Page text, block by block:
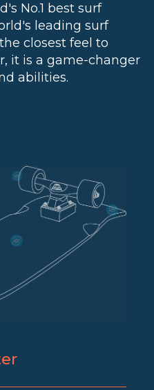
No.1 best surf
leading surf
closest feel to
it is a game-changer
abilities.